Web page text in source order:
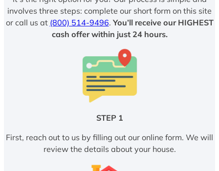
involves three steps: complete our short form on this site
or call us at (800) 514-9496. You’ll receive our HIGHEST
cash offer within just 24 hours.
STEP 1
First, reach out to us by filling out our online form. We will
review the details about your house.